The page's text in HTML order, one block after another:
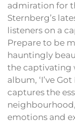
admiration for
Sternberg’s
listeners on a
Prepare to be
hauntingly
the captivating
album, ‘I’ve
captures the
emotions and